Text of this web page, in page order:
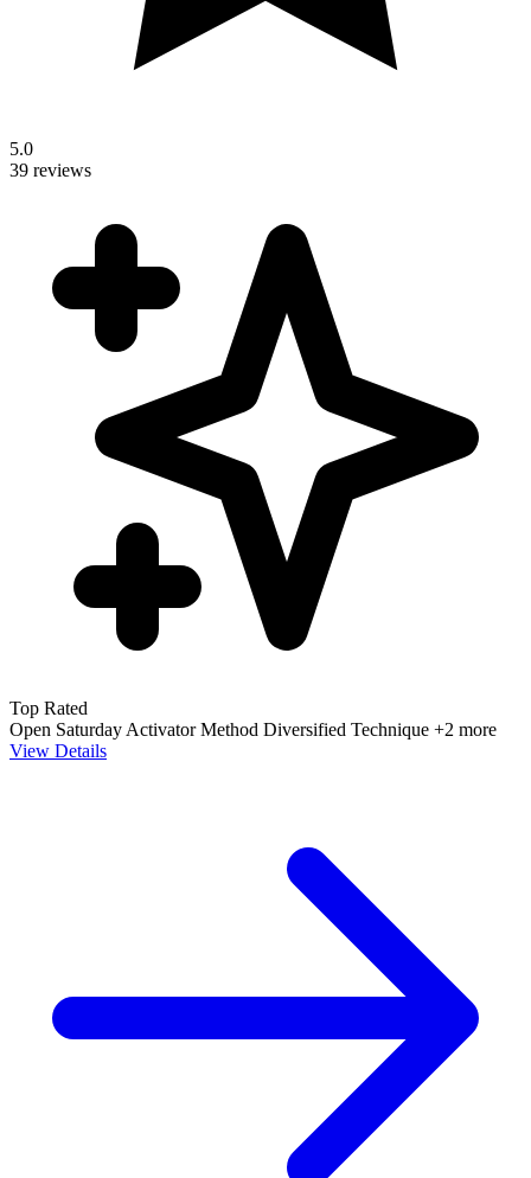
5.0
39 reviews
Top Rated
Open Saturday Activator Method Diversified Technique +2 more
View Details